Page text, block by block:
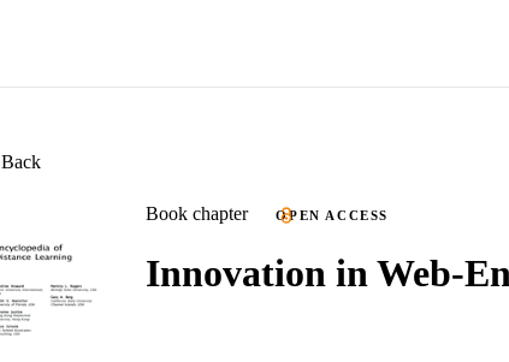
Back
Book chapter OPEN ACCESS
Innovation in Web-